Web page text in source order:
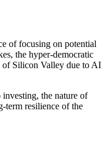
of focusing on potential
the hyper-democratic
of Silicon Valley due to AI
the nature of
term resilience of the